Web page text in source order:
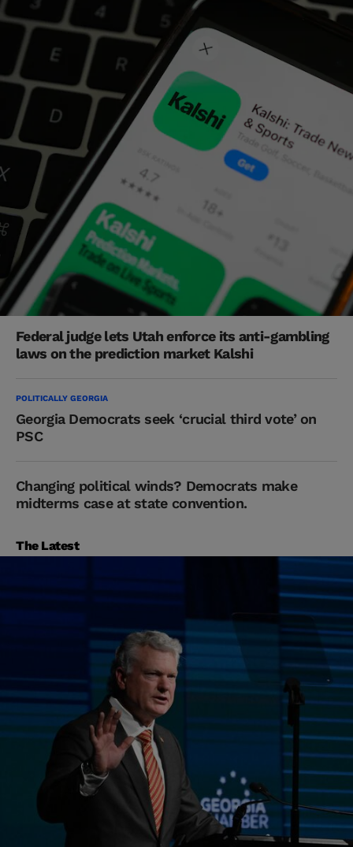
Federal judge lets Utah enforce its anti-gambling
laws on the prediction market Kalshi
POLITICALLY GEORGIA
Georgia Democrats seek ‘crucial third vote’ on
PSC
Changing political winds? Democrats make
midterms case at state convention.
The Latest